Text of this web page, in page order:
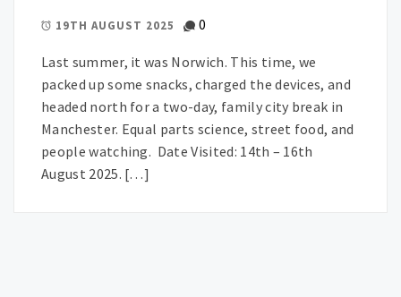
19TH AUGUST 2025 0
Last summer, it was Norwich. This time, we
packed up some snacks, charged the devices, and
headed north for a two-day, family city break in
Manchester. Equal parts science, street food, and
people watching. Date Visited: 14th – 16th
August 2025. […]